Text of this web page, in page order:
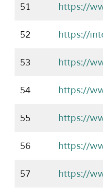
51 https://
52 https://
53 https://
54 https://
55 https://
56 https://
57 https://